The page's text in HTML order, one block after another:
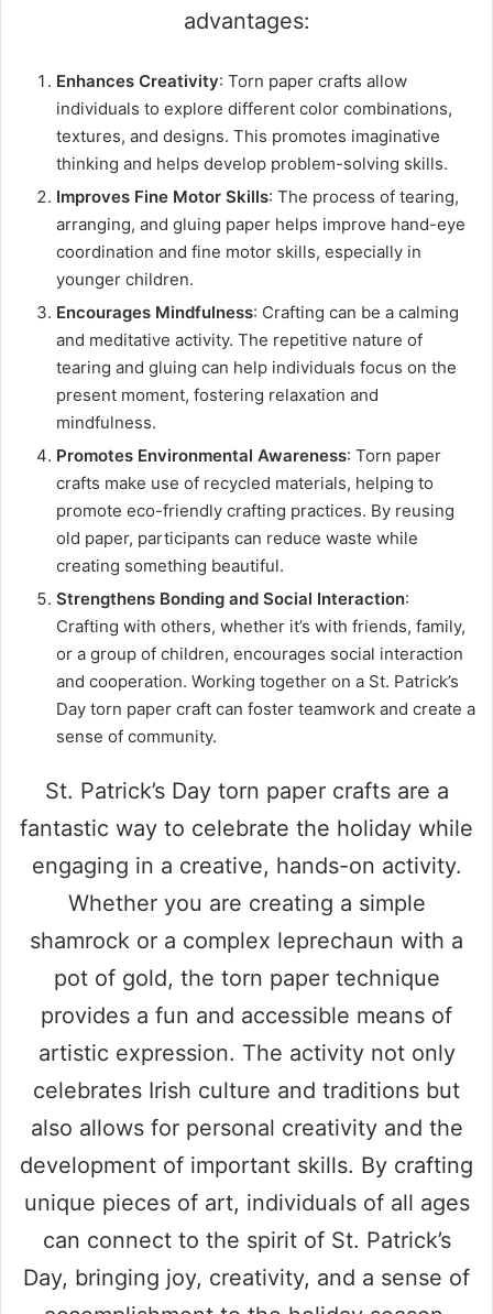
advantages:
Enhances Creativity: Torn paper crafts allow
individuals to explore different color combinations,
textures, and designs. This promotes imaginative
thinking and helps develop problem-solving skills.
Improves Fine Motor Skills: The process of tearing,
arranging, and gluing paper helps improve hand-eye
coordination and fine motor skills, especially in
younger children.
Encourages Mindfulness: Crafting can be a calming
and meditative activity. The repetitive nature of
tearing and gluing can help individuals focus on the
present moment, fostering relaxation and
mindfulness.
Promotes Environmental Awareness: Torn paper
crafts make use of recycled materials, helping to
promote eco-friendly crafting practices. By reusing
old paper, participants can reduce waste while
creating something beautiful.
Strengthens Bonding and Social Interaction:
Crafting with others, whether it’s with friends, family,
or a group of children, encourages social interaction
and cooperation. Working together on a St. Patrick’s
Day torn paper craft can foster teamwork and create a
sense of community.
St. Patrick’s Day torn paper crafts are a
fantastic way to celebrate the holiday while
engaging in a creative, hands-on activity.
Whether you are creating a simple
shamrock or a complex leprechaun with a
pot of gold, the torn paper technique
provides a fun and accessible means of
artistic expression. The activity not only
celebrates Irish culture and traditions but
also allows for personal creativity and the
development of important skills. By crafting
unique pieces of art, individuals of all ages
can connect to the spirit of St. Patrick’s
Day, bringing joy, creativity, and a sense of